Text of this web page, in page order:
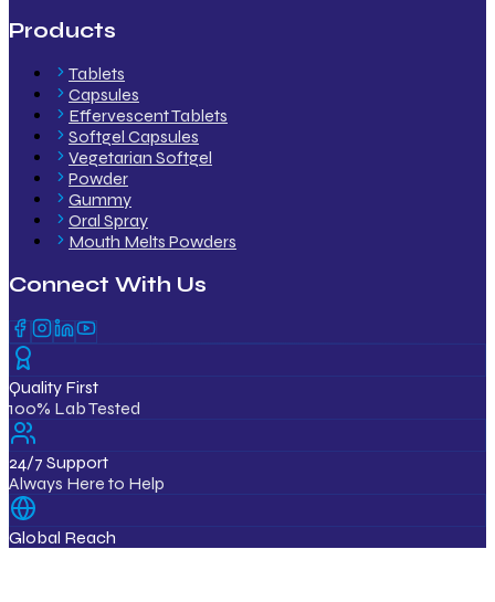
Products
Tablets
Capsules
Effervescent Tablets
Softgel Capsules
Vegetarian Softgel
Powder
Gummy
Oral Spray
Mouth Melts Powders
Connect With Us
Quality First
100% Lab Tested
24/7 Support
Always Here to Help
Global Reach